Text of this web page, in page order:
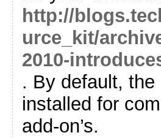
http://
urce_kit/
2010-
. By default,
installed for
add-on’s.